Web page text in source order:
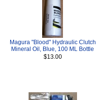
Magura "Blood" Hydraulic Clutch
Mineral Oil, Blue, 100 ML Bottle
$13.00